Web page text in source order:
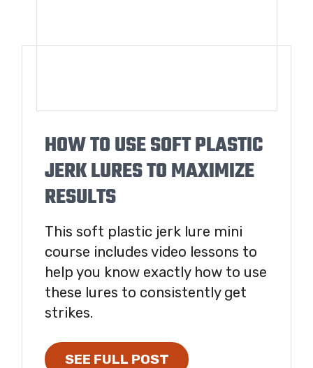
HOW TO USE SOFT PLASTIC
JERK LURES TO MAXIMIZE
RESULTS
This soft plastic jerk lure mini
course includes video lessons to
help you know exactly how to use
these lures to consistently get
strikes.
SEE FULL POST